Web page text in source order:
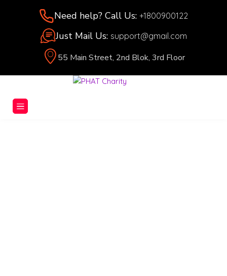
Need help? Call Us: +1800900122
Just Mail Us: support@gmail.com
55 Main Street, 2nd Blok, 3rd Floor